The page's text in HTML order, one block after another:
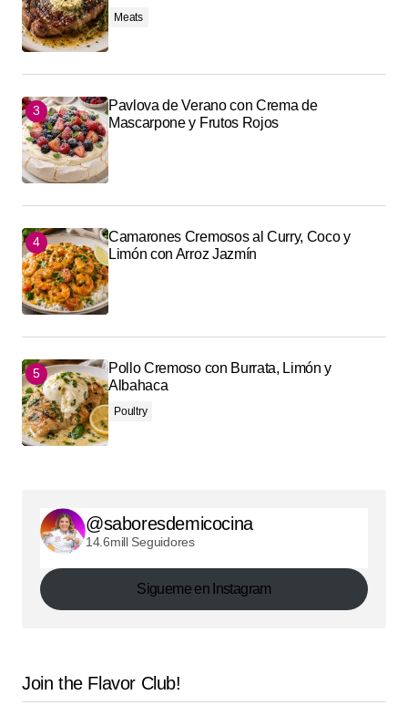
Meats
Pavlova de Verano con Crema de
Mascarpone y Frutos Rojos
Camarones Cremosos al Curry, Coco y
Limón con Arroz Jazmín
Pollo Cremoso con Burrata, Limón y
Albahaca
Poultry
@saboresdemicocina
14.6mill Seguidores
Sigueme en Instagram
Join the Flavor Club!